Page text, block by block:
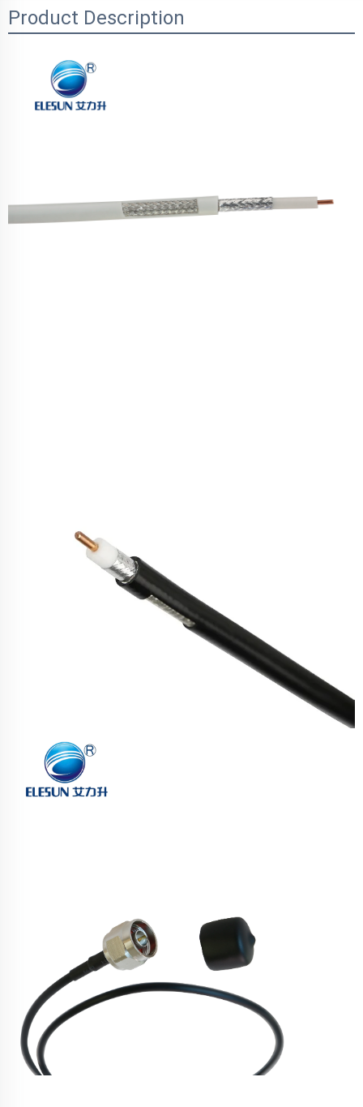
Parameters
Product Description